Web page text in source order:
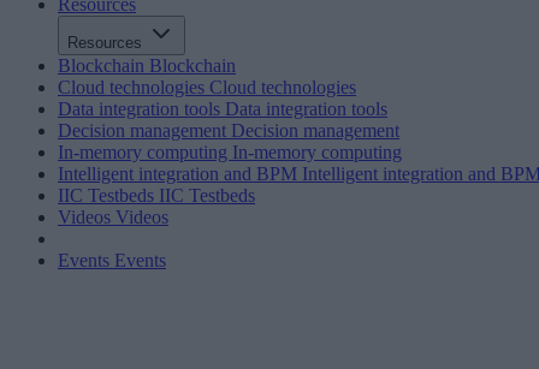
Resources
Resources
Blockchain Blockchain
Cloud technologies Cloud technologies
Data integration tools Data integration tools
Decision management Decision management
In-memory computing In-memory computing
Intelligent integration and BPM Intelligent integration and
IIC Testbeds IIC Testbeds
Videos Videos
Events Events